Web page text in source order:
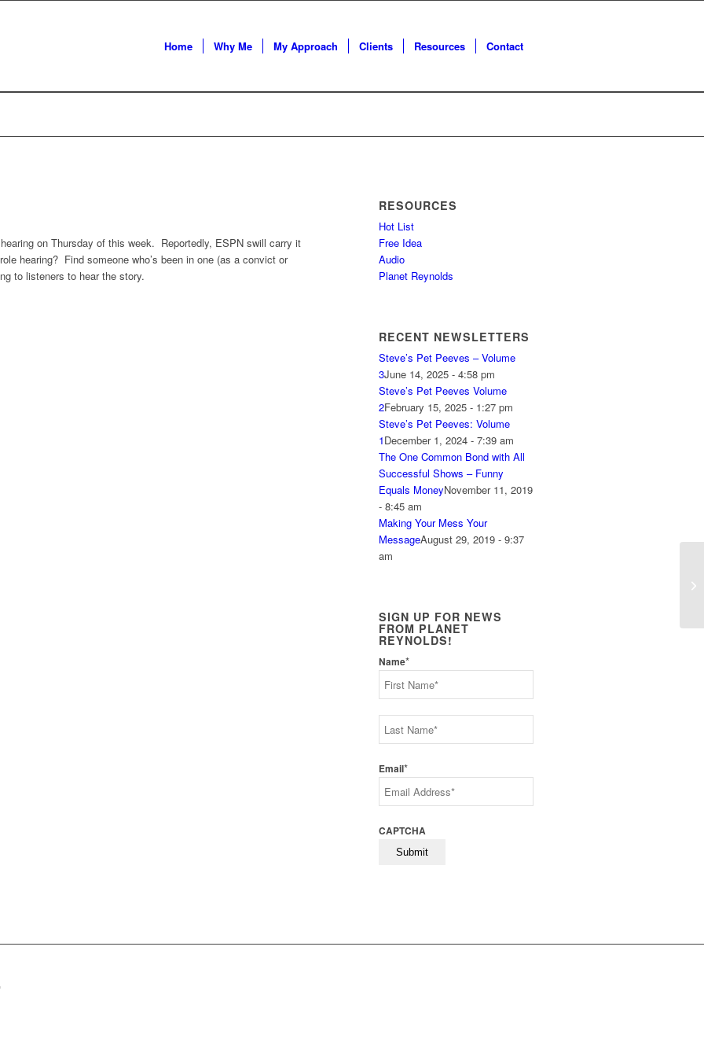
Home Why Me My Approach Clients Resources Contact
on Thursday of this week. Reportedly, ESPN swill carry it
hearing? Find someone who’s been in one (as a convict or
to listeners to hear the story.
RESOURCES
Hot List
Free Idea
Audio
Planet Reynolds
RECENT NEWSLETTERS
Steve’s Pet Peeves – Volume
3June 14, 2025 - 4:58 pm
Steve’s Pet Peeves Volume
2February 15, 2025 - 1:27 pm
Steve’s Pet Peeves: Volume
1December 1, 2024 - 7:39 am
The One Common Bond with All
Successful Shows – Funny
Equals MoneyNovember 11, 2019
- 8:45 am
Making Your Mess Your
MessageAugust 29, 2019 - 9:37
am
SIGN UP FOR NEWS
FROM PLANET
REYNOLDS!
Name*
Last
Email*
CAPTCHA